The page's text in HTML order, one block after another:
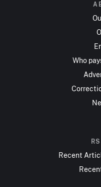
Who
Recent